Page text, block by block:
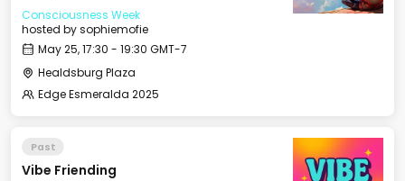
Consciousness Week
hosted bysophiemofie
May 25, 17:30 - 19:30 GMT-7
Healdsburg Plaza
Edge Esmeralda 2025
Past
Vibe Friending